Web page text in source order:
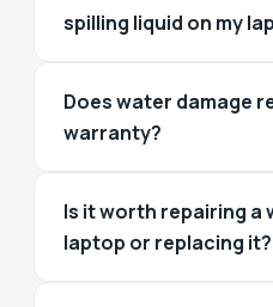
spilling liquid on my
Does water damage
warranty?
Is it worth repairing a
laptop or replacing it?